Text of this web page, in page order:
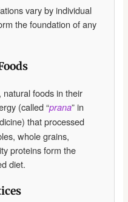
vary by individual
the foundation of any
foods in their
(called “prana” in
that processed
whole grains,
proteins form the
diet.